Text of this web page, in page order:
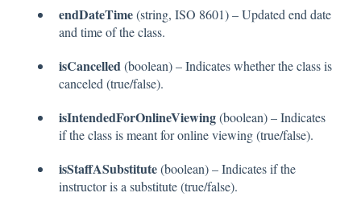
endDateTime(string, ISO 8601) – Updated end date
and time of the class.
isCancelled(boolean) – Indicates whether the class is
canceled (true/false).
isIntendedForOnlineViewing(boolean) – Indicates
if the class is meant for online viewing (true/false).
isStaffASubstitute(boolean) – Indicates if the
instructor is a substitute (true/false).